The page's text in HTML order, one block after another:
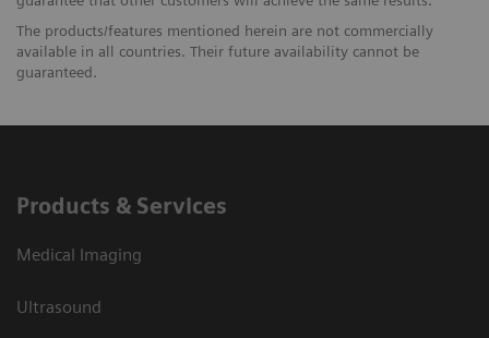
The products/features mentioned herein are not commercially
available in all countries. Their future availability cannot be
guaranteed.
Products & Services
Medical Imaging
Ultrasound